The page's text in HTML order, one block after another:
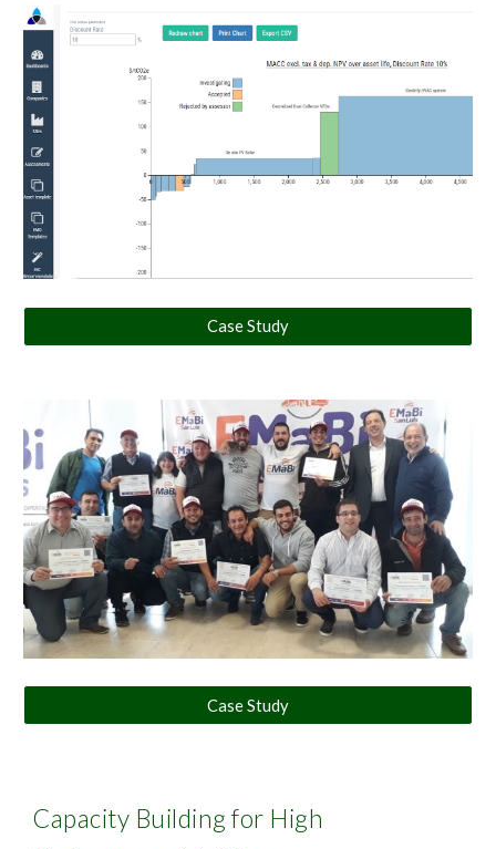
Case Study
Case Study
Capacity Building for High